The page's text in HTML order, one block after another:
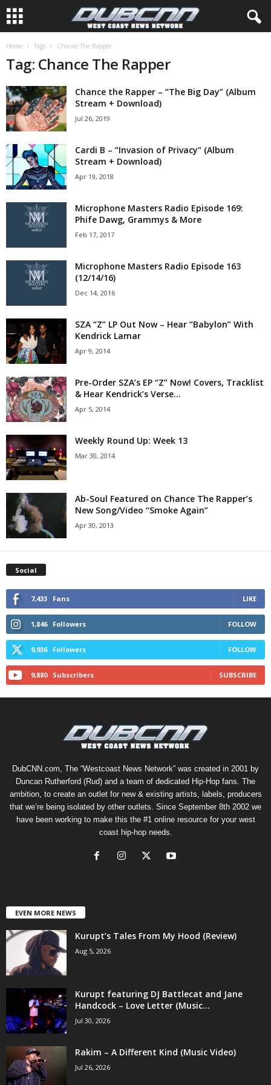
Home Tags Chance The Rapper
Tag: Chance The Rapper
Chance the Rapper – “The Big Day” (Album
Stream + Download)
Jul 26, 2019
Cardi B – “Invasion of Privacy” (Album
Stream + Download)
Apr 19, 2018
Microphone Masters Radio Episode 169:
Phife Dawg, Grammys & More
Feb 17, 2017
Microphone Masters Radio Episode 163
(12/14/16)
Dec 14, 2016
SZA “Z” LP Out Now – Hear “Babylon” With
Kendrick Lamar
Apr 9, 2014
Pre-Order SZA’s EP “Z” Now! Covers, Tracklist
& Hear Kendrick’s Verse...
Apr 5, 2014
Weekly Round Up: Week 13
Mar 30, 2014
Ab-Soul Featured on Chance The Rapper’s
New Song/Video “Smoke Again”
Apr 30, 2013
Social
7,433 Fans LIKE
1,846 Followers FOLLOW
9,936 Followers FOLLOW
9,880 Subscribers SUBSCRIBE
DubCNN.com, The “Westcoast News Network” was created in 2001 by
Duncan Rutherford (Rud) and a team of dedicated Hip-Hop fans. The
ambition, to create an outlet for new & existing artists, labels, producers
that we’re being isolated by other outlets. Since September 8th 2002 we
have been working to make this the #1 online resource for your west
coast hip-hop needs.
EVEN MORE NEWS
Kurupt’s Tales From My Hood (Review)
Aug 5, 2026
Kurupt featuring DJ Battlecat and Jane
Handcock – Love Letter (Music...
Jul 30, 2026
Rakim – A Different Kind (Music Video)
Jul 26, 2026